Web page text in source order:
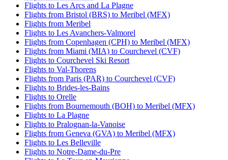
Flights to Les Arcs and La Plagne
Flights from Bristol (BRS) to Meribel (MFX)
Flights from Meribel
Flights to Les Avanchers-Valmorel
Flights from Copenhagen (CPH) to Meribel (MFX)
Flights from Miami (MIA) to Courchevel (CVF)
Flights to Courchevel Ski Resort
Flights to Val-Thorens
Flights from Paris (PAR) to Courchevel (CVF)
Flights to Brides-les-Bains
Flights to Orelle
Flights from Bournemouth (BOH) to Meribel (MFX)
Flights to La Plagne
Flights to Pralognan-la-Vanoise
Flights from Geneva (GVA) to Meribel (MFX)
Flights to Les Belleville
Flights to Notre-Dame-du-Pre